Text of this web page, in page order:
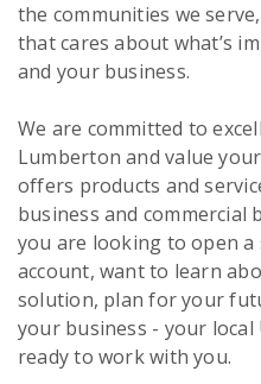
the communities we
that cares about what’s
and your business.
We are committed to
Lumberton and value
offers products and
business and commercial
you are looking to open a
account, want to learn
solution, plan for your
your business - your
ready to work with you.